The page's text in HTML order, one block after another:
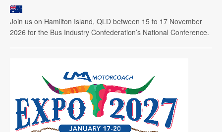
Join us on Hamilton Island, QLD between 15 to 17 November
2026 for the Bus Industry Confederation’s National Conference.